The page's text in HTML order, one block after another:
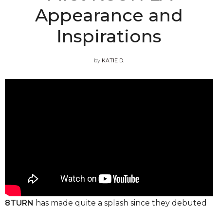
Appearance and
Inspirations
by KATIE D.
8TURN has made quite a splash since they debuted